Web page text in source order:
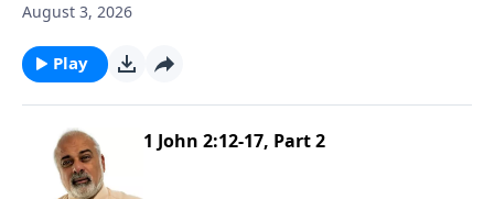
August 3, 2026
Play
1 John 2:12-17, Part 2